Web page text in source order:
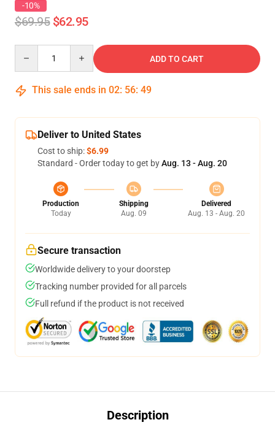
-10%
$69.95 $62.95
ADD TO CART
This sale ends in 02: 56: 49
Deliver to United States
Cost to ship:$6.99
Standard - Order today to get byAug. 13 - Aug. 20
Production
Today
Shipping
Aug. 09
Delivered
Aug. 13 - Aug. 20
Secure transaction
Worldwide delivery to your doorstep
Tracking number provided for all parcels
Full refund if the product is not received
Description